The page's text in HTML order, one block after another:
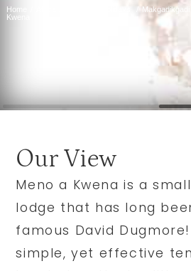
Home Makgadikgadi
Kwena
Our View
Meno a Kwena is a
lodge that has long
famous David
simple, yet effective